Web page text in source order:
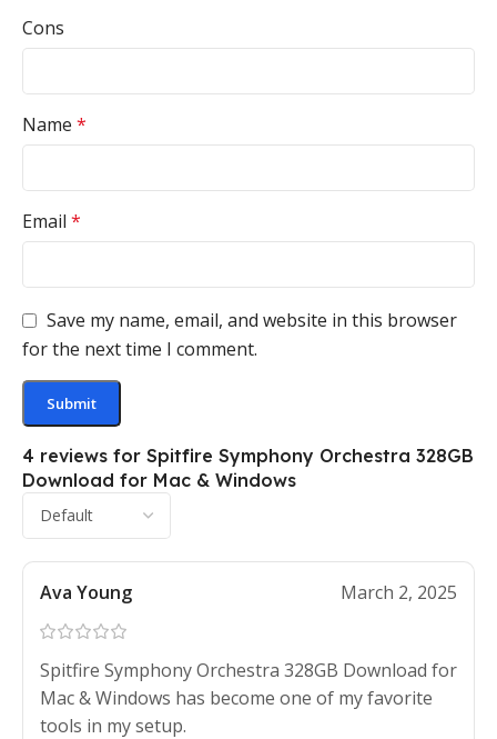
4 reviews for Spitfire Symphony Orchestra 328GB
Download for Mac & Windows
Ava Young March 2, 2025
Spitfire Symphony Orchestra 328GB Download for
Mac & Windows has become one of my favorite
tools in my setup.
Cons
Name *
Email *
Save my name, email, and website in this browser
for the next time I comment.